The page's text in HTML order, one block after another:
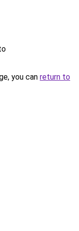
you can return to